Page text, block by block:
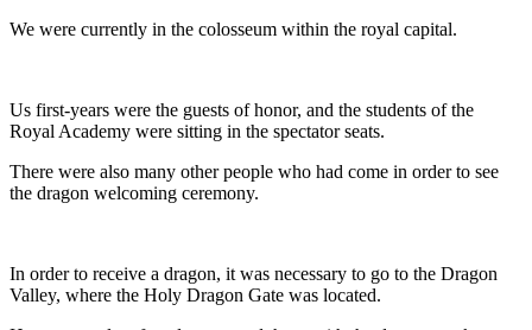
We were currently in the colosseum within the royal capital.
Us first-years were the guests of honor, and the students of the
Royal Academy were sitting in the spectator seats.
There were also many other people who had come in order to see
the dragon welcoming ceremony.
In order to receive a dragon, it was necessary to go to the Dragon
Valley, where the Holy Dragon Gate was located.